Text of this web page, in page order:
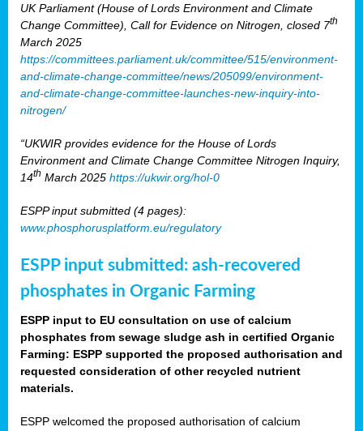
UK Parliament (House of Lords Environment and Climate
Change Committee), Call for Evidence on Nitrogen, closed 7th
March 2025
https://committees.parliament.uk/committee/515/environment-
and-climate-change-committee/news/205099/environment-
and-climate-change-committee-launches-new-inquiry-into-
nitrogen/
“UKWIR provides evidence for the House of Lords
Environment and Climate Change Committee Nitrogen Inquiry,
14th March 2025 https://ukwir.org/hol-0
ESPP input submitted (4 pages):
www.phosphorusplatform.eu/regulatory
ESPP input submitted: ash-recovered
phosphates in Organic Farming
ESPP input to EU consultation on use of calcium
phosphates from sewage sludge ash in certified Organic
Farming: ESPP supported the proposed authorisation and
requested consideration of other recycled nutrient
materials.
ESPP welcomed the proposed authorisation of calcium